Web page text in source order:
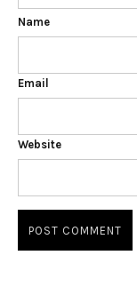
Name
Email
Website